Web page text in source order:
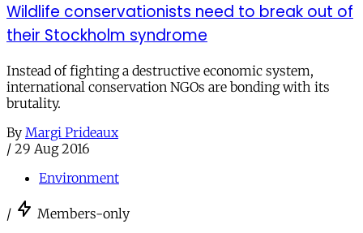
Wildlife conservationists need to break out of
their Stockholm syndrome
Instead of fighting a destructive economic system,
international conservation NGOs are bonding with its
brutality.
By Margi Prideaux
/ 29 Aug 2016
Environment
/ Members-only